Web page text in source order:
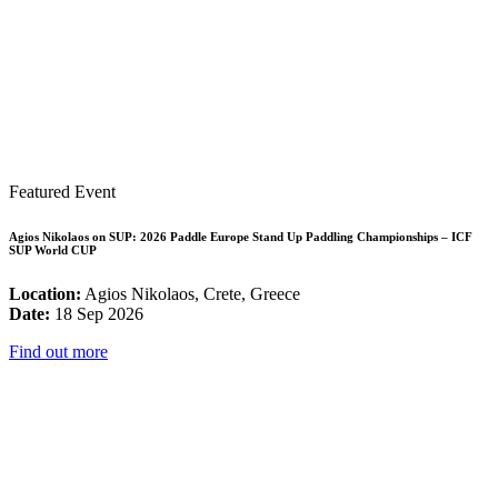
Featured Event
Agios Nikolaos on SUP: 2026 Paddle Europe Stand Up Paddling Championships – ICF
SUP World CUP
Location: Agios Nikolaos, Crete, Greece
Date: 18 Sep 2026
Find out more